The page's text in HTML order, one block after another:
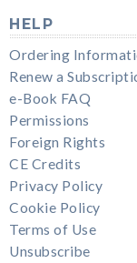
HELP
Ordering
Renew a
e-Book FAQ
Permissions
Foreign Rights
CE Credits
Privacy Policy
Cookie Policy
Terms of Use
Unsubscribe